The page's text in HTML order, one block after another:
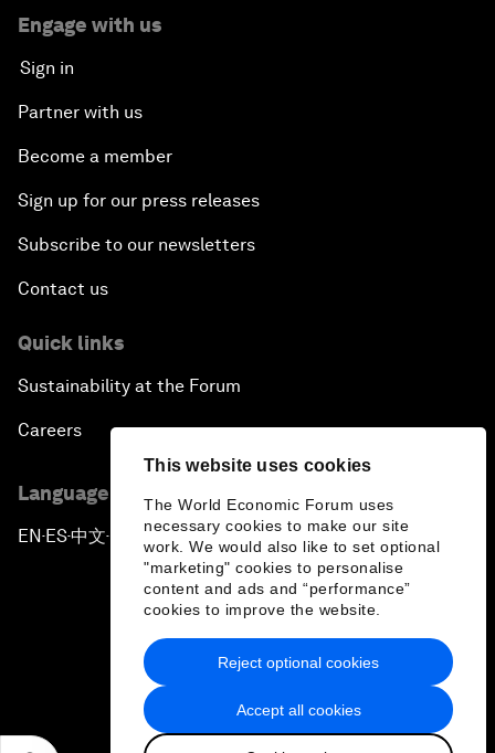
This website uses cookies
The World Economic Forum uses
necessary cookies to make our site
work. We would also like to set optional
"marketing" cookies to personalise
content and ads and “performance”
cookies to improve the website.
Accept all cookies
Reject optional cookies
Engage with us
Sign in
Partner with us
Become a member
Sign up for our press releases
Subscribe to our newsletters
Contact us
Quick links
Sustainability at the Forum
Careers
Language editions
EN ▪ ES▪中文▪ 日本語
Privacy Policy & Terms of Service
Sitemap